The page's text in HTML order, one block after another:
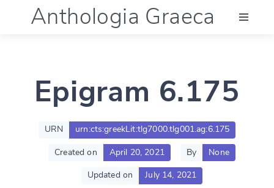
Anthologia Graeca
Language (en)
Documentation
Epigram 6.175
URN urn:cts:greekLit:tlg7000.tlg001.ag:6.175
Created on April 20, 2021 By None
Updated on July 14, 2021